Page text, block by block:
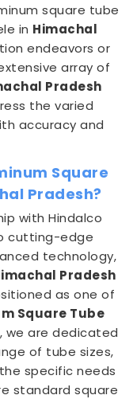
square tube
in Himachal
endeavors or
array of
Pradesh
the varied
accuracy and
Square
Pradesh?
with Hindalco
cutting-edge
technology,
Pradesh
as one of
Square Tube
, we are dedicated
of tube sizes,
specific needs
standard square